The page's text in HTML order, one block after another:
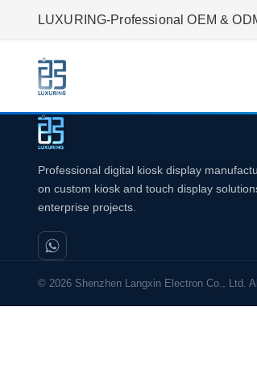
LUXURING-Professional OEM &
Professional digital kiosk display
on custom kiosk and touch display
enterprise projects.
© 2026 Shenzhen Langxin Electron Co., Ltd.